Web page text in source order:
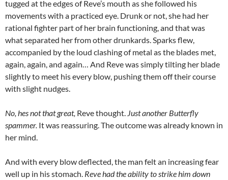
tugged at the edges of Reve’s mouth as she followed his
movements with a practiced eye. Drunk or not, she had her
rational fighter part of her brain functioning, and that was
what separated her from other drunkards. Sparks flew,
accompanied by the loud clashing of metal as the blades met,
again, again, and again… And Reve was simply tilting her blade
slightly to meet his every blow, pushing them off their course
with slight nudges.
No, hes not that great, Reve thought. Just another Butterfly
spammer. It was reassuring. The outcome was already known in
her mind.
And with every blow deflected, the man felt an increasing fear
well up in his stomach. Reve had the ability to strike him down